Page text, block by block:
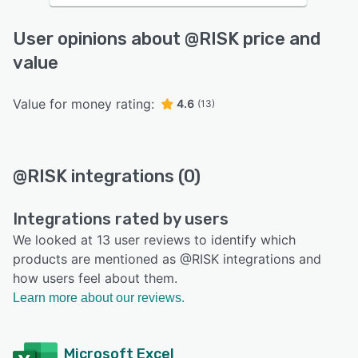
User opinions about @RISK price and
value
Value for money rating: 4.6 (13)
@RISK integrations (0)
Integrations rated by users
We looked at 13 user reviews to identify which
products are mentioned as @RISK integrations and
how users feel about them.
Learn more about our reviews.
Microsoft Excel